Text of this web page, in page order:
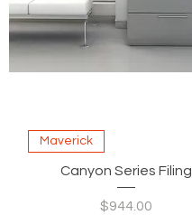
Maverick
Canyon Series Filing
Price
$944.00